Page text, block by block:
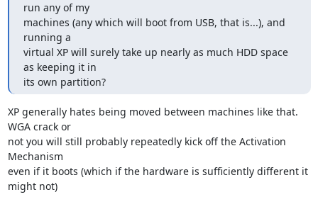
run any of my
machines (any which will boot from USB, that is...), and
running a
virtual XP will surely take up nearly as much HDD space
as keeping it in
its own partition?
XP generally hates being moved between machines like that.
WGA crack or
not you will still probably repeatedly kick off the Activation
Mechanism
even if it boots (which if the hardware is sufficiently different it
might not)